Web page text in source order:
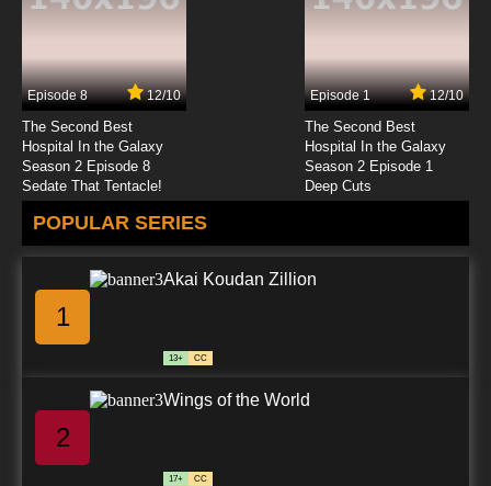
Episode 8 12/10
The Second Best
Hospital In the Galaxy
Season 2 Episode 8
Sedate That Tentacle!
Episode 1 12/10
The Second Best
Hospital In the Galaxy
Season 2 Episode 1
Deep Cuts
POPULAR SERIES
1
Akai Koudan Zillion
13+ CC
2
Wings of the World
17+ CC